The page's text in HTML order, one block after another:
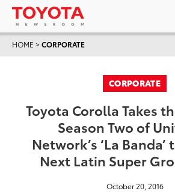
HOME >CORPORATE
CORPORATE
Toyota Corolla Takes
Season Two of
Network’s ‘La
Next Latin Super
October 20, 2016